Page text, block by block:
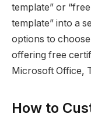
template” or
template” into a
options to
offering free
Microsoft Office,
How to